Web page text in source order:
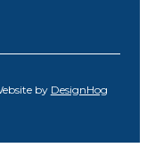
by DesignHog